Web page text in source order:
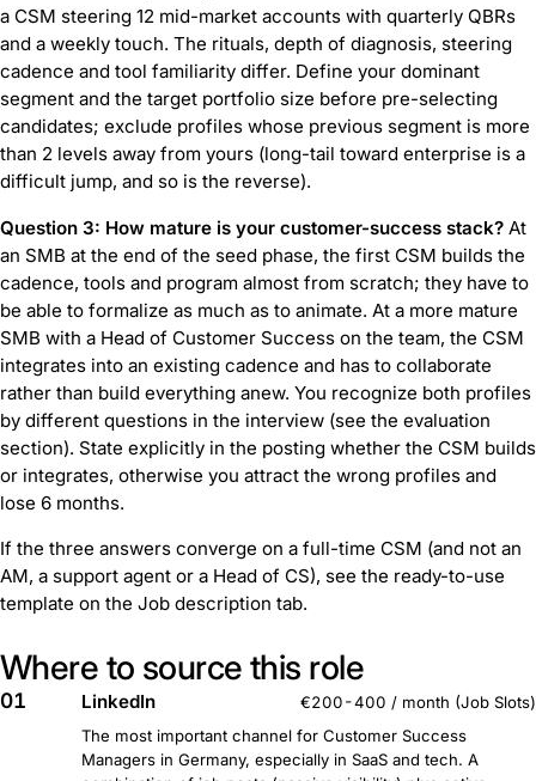
a CSM steering 12 mid-market accounts with quarterly QBRs
and a weekly touch. The rituals, depth of diagnosis, steering
cadence and tool familiarity differ. Define your dominant
segment and the target portfolio size before pre-selecting
candidates; exclude profiles whose previous segment is more
than 2 levels away from yours (long-tail toward enterprise is a
difficult jump, and so is the reverse).
Question 3: How mature is your customer-success stack? At
an SMB at the end of the seed phase, the first CSM builds the
cadence, tools and program almost from scratch; they have to
be able to formalize as much as to animate. At a more mature
SMB with a Head of Customer Success on the team, the CSM
integrates into an existing cadence and has to collaborate
rather than build everything anew. You recognize both profiles
by different questions in the interview (see the evaluation
section). State explicitly in the posting whether the CSM builds
or integrates, otherwise you attract the wrong profiles and
lose 6 months.
If the three answers converge on a full-time CSM (and not an
AM, a support agent or a Head of CS), see the ready-to-use
template on the Job description tab.
Where to source this role
01 LinkedIn
€200-400 / month (Job Slots)
The most important channel for Customer Success
Managers in Germany, especially in SaaS and tech. A